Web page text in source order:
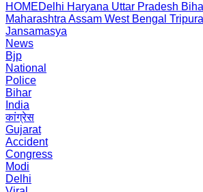
HOMEDelhi Haryana Uttar Pradesh
Maharashtra Assam West Bengal Tripura
Jansamasya
News
Bjp
National
Police
Bihar
India
कांग्रेस
Gujarat
Accident
Congress
Modi
Delhi